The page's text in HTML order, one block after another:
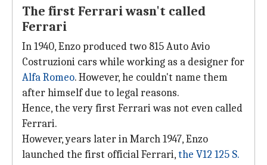
The first Ferrari wasn't called
Ferrari
In 1940, Enzo produced two 815 Auto Avio
Costruzioni cars while working as a designer for
Alfa Romeo. However, he couldn't name them
after himself due to legal reasons.
Hence, the very first Ferrari was not even called
Ferrari.
However, years later in March 1947, Enzo
launched the first official Ferrari,the V12 125 S.